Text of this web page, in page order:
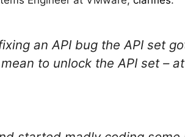
an API bug the API set
to unlock the API set –